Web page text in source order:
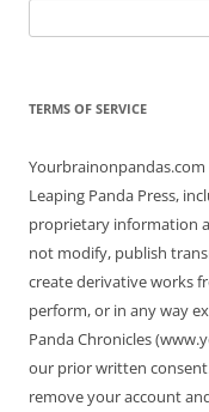
for:
TERMS OF SERVICE
Leaping Panda Press,
proprietary information
not modify, publish
create derivative works
perform, or in any way
Panda Chronicles
our prior written
remove your account